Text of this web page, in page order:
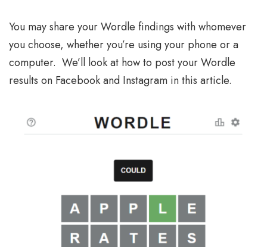
You may share your Wordle findings with whomever
you choose, whether you’re using your phone or a
computer. We’ll look at how to post your Wordle
results on Facebook and Instagram in this article.